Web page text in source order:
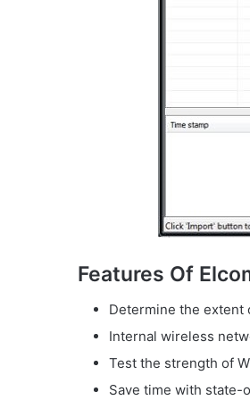
Features Of
Determine the extent
Internal wireless
Test the strength of
Save time with state-